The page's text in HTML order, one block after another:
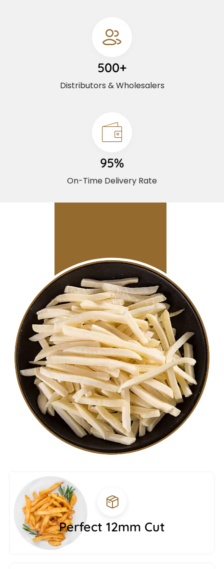
500+
Distributors & Wholesalers
95%
On-Time Delivery Rate
Perfect 12mm Cut